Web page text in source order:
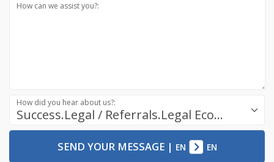
How can we assist you?:
Success.Legal / Referrals.Legal Ecosystem
How did you hear about us?:
SEND YOUR MESSAGE| EN EN